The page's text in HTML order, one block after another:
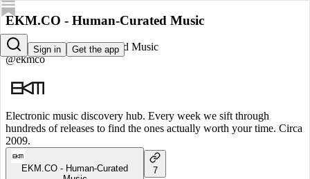
Sign in Get the app
EKM.CO - Human-Curated Music
EKM.CO - Human-Curated Music
@ekmco
Electronic music discovery hub. Every week we sift through
hundreds of releases to find the ones actually worth your time. Circa
2009.
EKM.CO - Human-Curated
7